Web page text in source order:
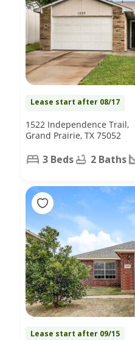
Lease start after 08/17
1522 Independence Trail,
Grand Prairie, TX 75052
3 Beds 2 Baths
Lease start after 09/15